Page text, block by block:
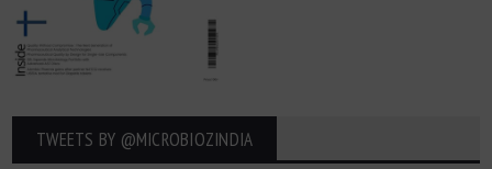
TWEETS BY ‎@MICROBIOZINDIA